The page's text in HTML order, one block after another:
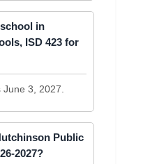
in
ISD 423 for
June 3, 2027.
Public
2027?